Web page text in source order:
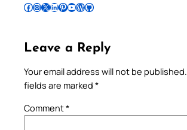
Follow Pradeep on Facebook Follow Pradeep on InstagramFollow Pradeep on X Follow Pradeep on LinkedIn Follow Pradeep on Pinterest Subscribe to Pradeep’s Youtube Channel Follow Pradeep on WordPress Follow Pradeep on GitHub
Leave a Reply
Your email address will not be published.
fields are marked *
Comment*